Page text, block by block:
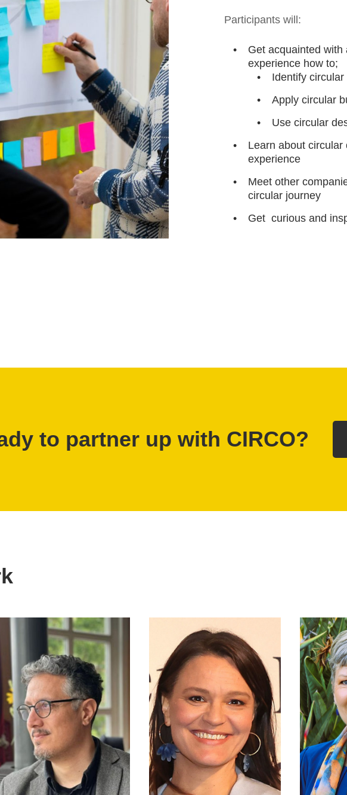
Participants will:
Get acquainted
experience how to;
Identify
Apply circular
Use circular
Learn about
experience
Meet other
circular journey
Get curious and
to partner up with CIRCO?